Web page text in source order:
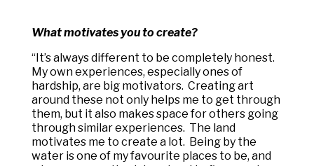
What motivates you to create?
“It’s always different to be completely honest.
My own experiences, especially ones of
hardship, are big motivators. Creating art
around these not only helps me to get through
them, but it also makes space for others going
through similar experiences. The land
motivates me to create a lot. Being by the
water is one of my favourite places to be, and